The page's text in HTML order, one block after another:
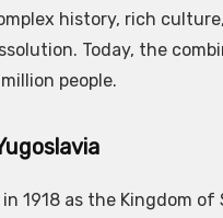
history, rich
Today, the
people.
1918 as the Kingdom